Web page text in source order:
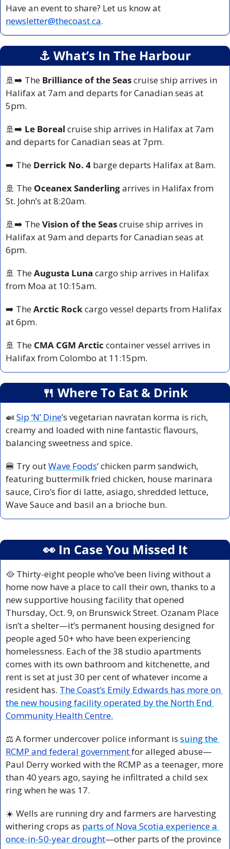
newsletter@thecoast.ca.
⚓️ What’s In The Harbour
🚢➡️ The Brilliance of the Seas cruise ship arrives in
Halifax at 7am and departs for Canadian seas at
5pm.
🚢➡️ Le Boreal cruise ship arrives in Halifax at 7am
and departs for Canadian seas at 7pm.
➡️ The Derrick No. 4 barge departs Halifax at 8am.
🚢 The Oceanex Sanderling arrives in Halifax from
St. John’s at 8:20am.
🚢➡️ The Vision of the Seas cruise ship arrives in
Halifax at 9am and departs for Canadian seas at
6pm.
🚢 The Augusta Luna cargo ship arrives in Halifax
from Moa at 10:15am.
➡️ The Arctic Rock cargo vessel departs from Halifax
at 6pm.
🚢 The CMA CGM Arctic container vessel arrives in
Halifax from Colombo at 11:15pm.
🍴 Where To Eat & Drink
🍛 Sip ‘N’ Dine’s vegetarian navratan korma is rich,
creamy and loaded with nine fantastic flavours,
balancing sweetness and spice.
🍔 Try out Wave Foods’ chicken parm sandwich,
featuring buttermilk fried chicken, house marinara
sauce, Ciro’s fior di latte, asiago, shredded lettuce,
Wave Sauce and basil an a brioche bun.
👀 In Case You Missed It
🥘 Thirty-eight people who’ve been living without a
home now have a place to call their own, thanks to a
new supportive housing facility that opened
Thursday, Oct. 9, on Brunswick Street. Ozanam Place
isn’t a shelter—it’s permanent housing designed for
people aged 50+ who have been experiencing
homelessness. Each of the 38 studio apartments
comes with its own bathroom and kitchenette, and
rent is set at just 30 per cent of whatever income a
resident has. The Coast’s Emily Edwards has more on
the new housing facility operated by the North End
Community Health Centre.
⚖️ A former undercover police informant is suing the
RCMP and federal government for alleged abuse—
Paul Derry worked with the RCMP as a teenager, more
than 40 years ago, saying he infiltrated a child sex
ring when he was 17.
☀️ Wells are running dry and farmers are harvesting
withering crops as parts of Nova Scotia experience a
once-in-50-year drought—other parts of the province